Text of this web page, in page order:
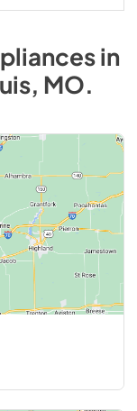
in
MO.